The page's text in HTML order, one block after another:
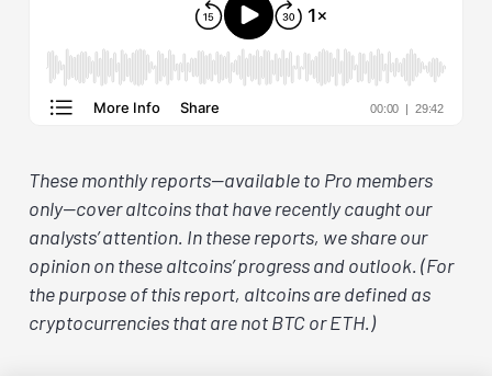
These monthly reports—available to Pro members
only—cover altcoins that have recently caught our
analysts’ attention. In these reports, we share our
opinion on these altcoins’ progress and outlook. (For
the purpose of this report, altcoins are defined as
cryptocurrencies that are not BTC or ETH.)